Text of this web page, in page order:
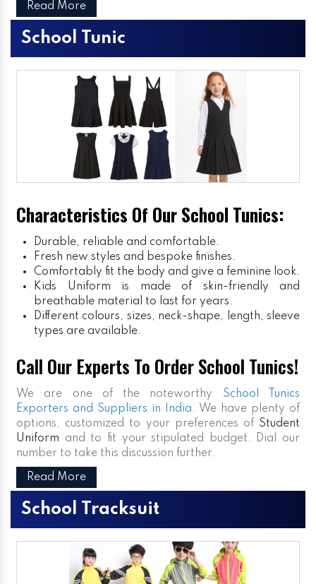
Read More
School Tunic
Characteristics Of Our School Tunics:
Durable, reliable and comfortable.
Fresh new styles and bespoke finishes.
Comfortably fit the body and give a feminine look.
Kids Uniform is made of skin-friendly and
breathable material to last for years.
Different colours, sizes, neck-shape, length, sleeve
types are available.
Call Our Experts To Order School Tunics!
We are one of the noteworthy School Tunics
Exporters and Suppliers in India. We have plenty of
options, customized to your preferences of Student
Uniform and to fit your stipulated budget. Dial our
number to take this discussion further.
Read More
School Tracksuit